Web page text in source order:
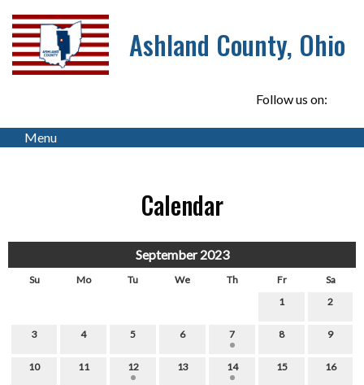
Ashland County, Ohio
Follow us on:
Menu
Calendar
September 2023
Su Mo Tu We Th Fr
Sa
1
2
3 4 5 6 7 8 9
10 11 12 13 14 15 16